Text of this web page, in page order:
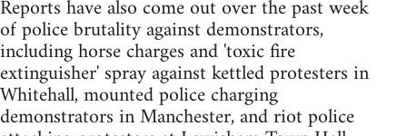
Reports have also come out over the past week
of police brutality against demonstrators,
including horse charges and 'toxic fire
extinguisher' spray against kettled protesters in
Whitehall, mounted police charging
demonstrators in Manchester, and riot police